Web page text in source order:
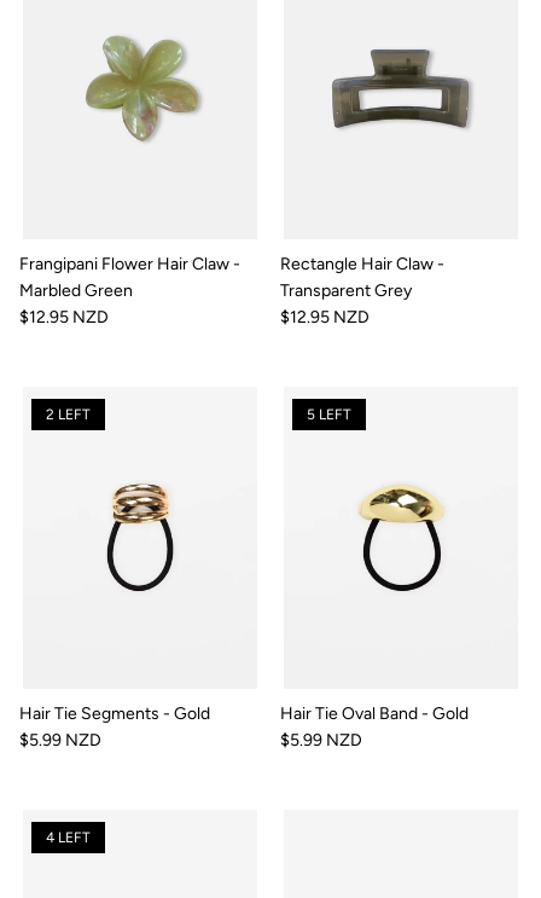
Frangipani Flower Hair Claw -
Marbled Green
$12.95 NZD
Rectangle Hair Claw -
Transparent Grey
$12.95 NZD
2 LEFT
Hair Tie Segments - Gold
$5.99 NZD
5 LEFT
Hair Tie Oval Band - Gold
$5.99 NZD
4 LEFT